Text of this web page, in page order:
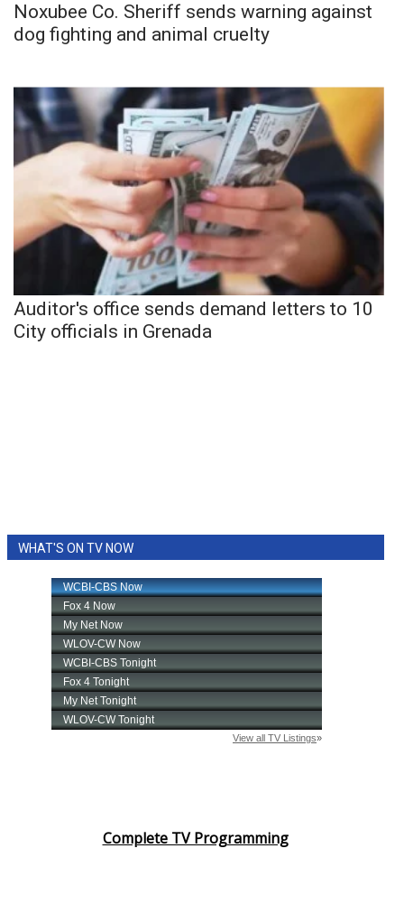
Noxubee Co. Sheriff sends warning against
dog fighting and animal cruelty
Auditor's office sends demand letters to 10
City officials in Grenada
WHAT'S ON TV NOW
Complete TV Programming